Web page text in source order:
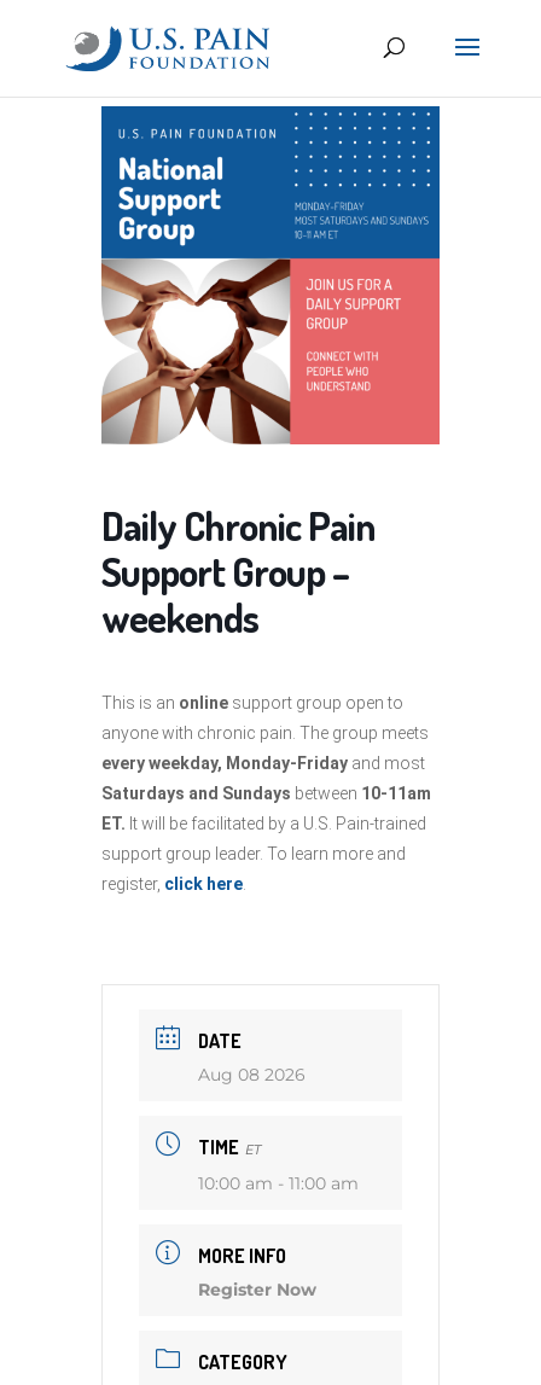
Daily Chronic Pain
Support Group –
weekends
This is an online support group open to
anyone with chronic pain. The group meets
every weekday, Monday-Friday and most
Saturdays and Sundays between 10-11am
ET. It will be facilitated by a U.S. Pain-trained
support group leader. To learn more and
register, click here
DATE
Aug 08 2026
TIME ET
10:00 am - 11:00 am
MORE INFO
Register Now
CATEGORY